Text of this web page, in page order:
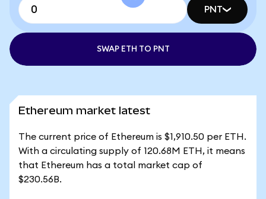
PNT
SWAP ETH TO PNT
Ethereum market latest
The current price of Ethereum is $1,910.50 per ETH.
With a circulating supply of 120.68M ETH, it means
that Ethereum has a total market cap of
$230.56B.